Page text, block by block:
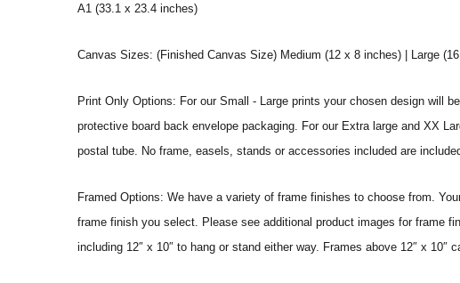
A1 (33.1 x 23.4 inches)
Canvas Sizes: (Finished Canvas Size) Medium (12 x 8 inches) | Large
Print Only Options: For our Small - Large prints your chosen design will
protective board back envelope packaging. For our Extra large and XX
postal tube. No frame, easels, stands or accessories included are
Framed Options: We have a variety of frame finishes to choose from.
frame finish you select. Please see additional product images for frame
including 12″ x 10″ to hang or stand either way. Frames above 12″ x 10″